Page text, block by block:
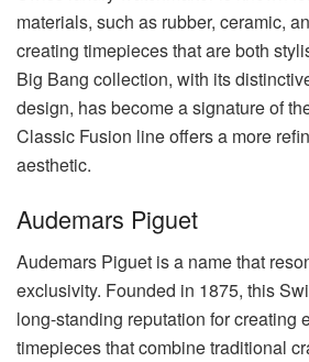
materials, such as rubber, ceramic,
creating timepieces that are both
Big Bang collection, with its
design, has become a signature of
Classic Fusion line offers a more
aesthetic.
Audemars Piguet
Audemars Piguet is a name that
exclusivity. Founded in 1875, this
long-standing reputation for creating
timepieces that combine traditional